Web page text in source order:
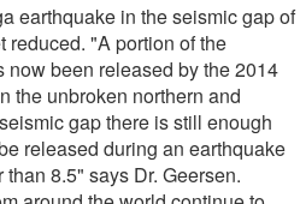
earthquake in the seismic gap of
reduced. "A portion of the
now been released by the 2014
the unbroken northern and
gap there is still enough
released during an earthquake
8.5" says Dr. Geersen.